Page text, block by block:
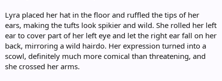
Lyra placed her hat in the floor and ruffled the tips of her
ears, making the tufts look spikier and wild. She rolled her left
ear to cover part of her left eye and let the right ear fall on her
back, mirroring a wild hairdo. Her expression turned into a
scowl, definitely much more comical than threatening, and
she crossed her arms.